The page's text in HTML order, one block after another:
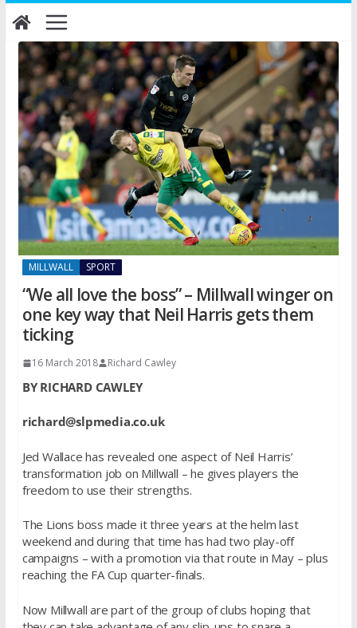
Skip
to
content
MILLWALL SPORT
“We all love the boss” – Millwall winger on
one key way that Neil Harris gets them
ticking
16 March 2018 Richard Cawley
BY RICHARD CAWLEY
richard@slpmedia.co.uk
Jed Wallace has revealed one aspect of Neil Harris’
transformation job on Millwall – he gives players the
freedom to use their strengths.
The Lions boss made it three years at the helm last
weekend and during that time has had two play-off
campaigns – with a promotion via that route in May – plus
reaching the FA Cup quarter-finals.
Now Millwall are part of the group of clubs hoping that